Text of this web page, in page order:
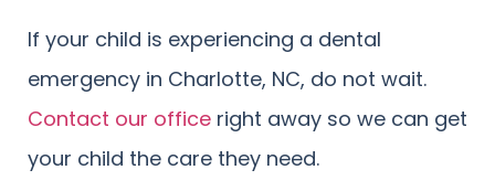
If your child is experiencing a dental
emergency in Charlotte, NC, do not wait.
Contact our office right away so we can get
your child the care they need.